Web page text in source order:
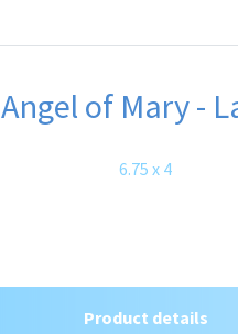
Angel of Mary -
6.75 x 4
Product details